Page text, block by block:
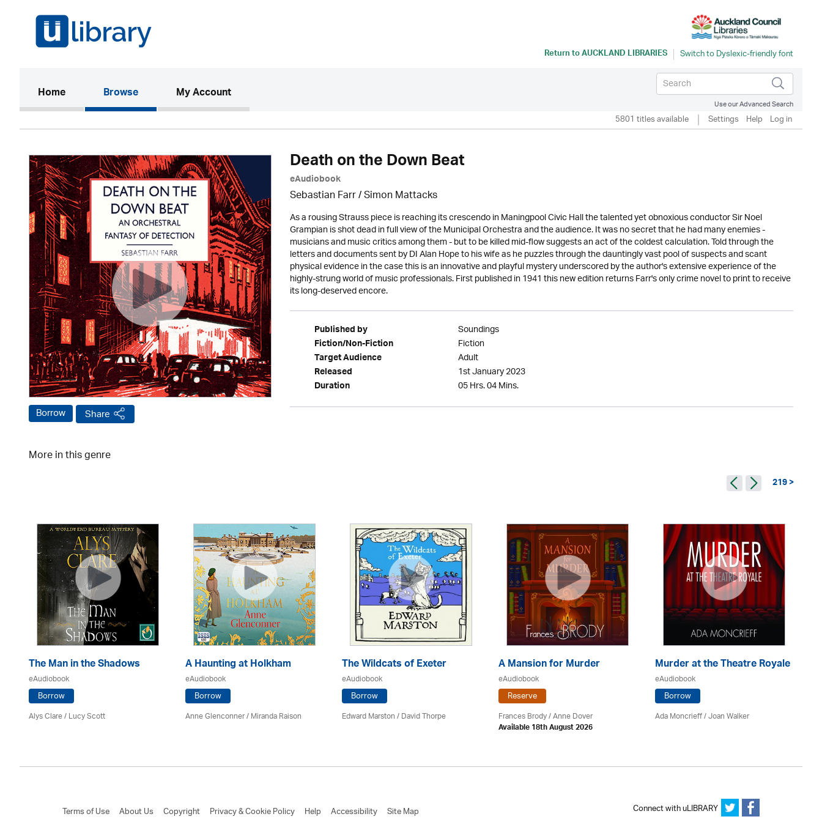
Return toAUCKLAND LIBRARIES
Home(current)Browse My Account
Use our Advanced Search
5801 titles available Settings Help Log in
Borrow Share
Death on the Down Beat
eAudiobook
Sebastian Farr / Simon Mattacks
As a rousing Strauss piece is reaching its crescendo in Maningpool Civic Hall the talented yet obnoxious conductor Sir Noel
Grampian is shot dead in full view of the Municipal Orchestra and the audience. It was no secret that he had many enemies -
musicians and music critics among them - but to be killed mid-flow suggests an act of the coldest calculation. Told through the
letters and documents sent by DI Alan Hope to his wife as he puzzles through the dauntingly vast pool of suspects and scant
physical evidence in the case this is an innovative and playful mystery underscored by the author's extensive experience of the
highly-strung world of music professionals. First published in 1941 this new edition returns Farr's only crime novel to print to receive
its long-deserved encore.
Published by Soundings
Fiction/Non-Fiction Fiction
Target Audience Adult
Released 1st January 2023
Duration 05 Hrs. 04 Mins.
More in this genre
219 >
The Man in the Shadows
eAudiobook
Borrow
Alys Clare/ Lucy Scott
A Haunting at Holkham
eAudiobook
Borrow
Anne Glenconner / Miranda Raison
The Wildcats of Exeter
eAudiobook
Borrow
Edward Marston/David Thorpe
A Mansion for Murder
eAudiobook
Reserve
Frances Brody /Anne Dover
Available 18th August 2026
Murder at the Theatre Royale
eAudiobook
Borrow
Ada Moncrieff / Joan Walker
Terms of Use About Us Copyright Privacy & Cookie Policy Help Accessibility Site Map Connect with uLIBRARY